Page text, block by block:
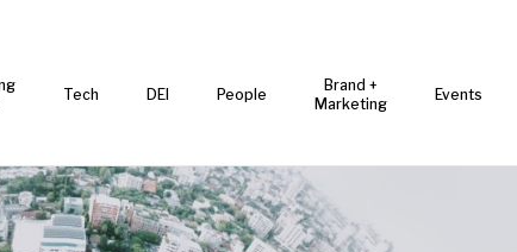
Tech DEI People
Brand +
Marketing
Events